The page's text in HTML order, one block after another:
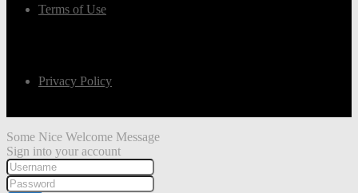
Terms of Use
Privacy Policy
Some Nice Welcome Message
Sign into your account